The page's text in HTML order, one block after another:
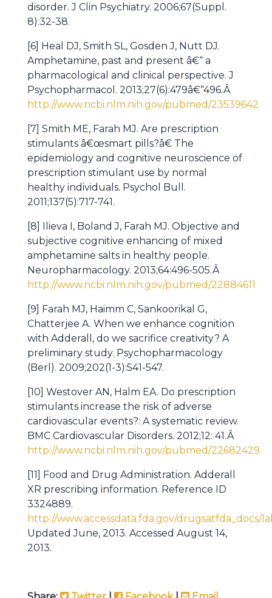
disorder. J Clin Psychiatry. 2006;67(Suppl.
8):32-38.
[6] Heal DJ, Smith SL, Gosden J, Nutt DJ.
Amphetamine, past and present â€“ a
pharmacological and clinical perspective. J
Psychopharmacol. 2013;27(6):479â€“496.Â
http://www.ncbi.nlm.nih.gov/pubmed/23539642
[7] Smith ME, Farah MJ. Are prescription
stimulants â€œsmart pills?â€ The
epidemiology and cognitive neuroscience of
prescription stimulant use by normal
healthy individuals. Psychol Bull.
2011;137(5):717-741.
[8] Ilieva I, Boland J, Farah MJ. Objective and
subjective cognitive enhancing of mixed
amphetamine salts in healthy people.
Neuropharmacology. 2013;64:496-505.Â
http://www.ncbi.nlm.nih.gov/pubmed/22884611
[9] Farah MJ, Haimm C, Sankoorikal G,
Chatterjee A. When we enhance cognition
with Adderall, do we sacrifice creativity? A
preliminary study. Psychopharmacology
(Berl). 2009;202(1-3):541-547.
[10] Westover AN, Halm EA. Do prescription
stimulants increase the risk of adverse
cardiovascular events?: A systematic review.
BMC Cardiovascular Disorders. 2012;12: 41.Â
http://www.ncbi.nlm.nih.gov/pubmed/22682429
[11] Food and Drug Administration. Adderall
XR prescribing information. Reference ID
3324889.
http://www.accessdata.fda.gov/drugsatfda_docs/
Updated June, 2013. Accessed August 14,
2013.